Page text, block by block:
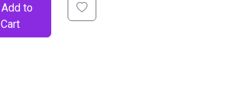
Add to
Cart